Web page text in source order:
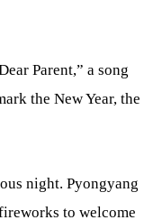
Parent,” a song
the New Year, the
night. Pyongyang
to welcome